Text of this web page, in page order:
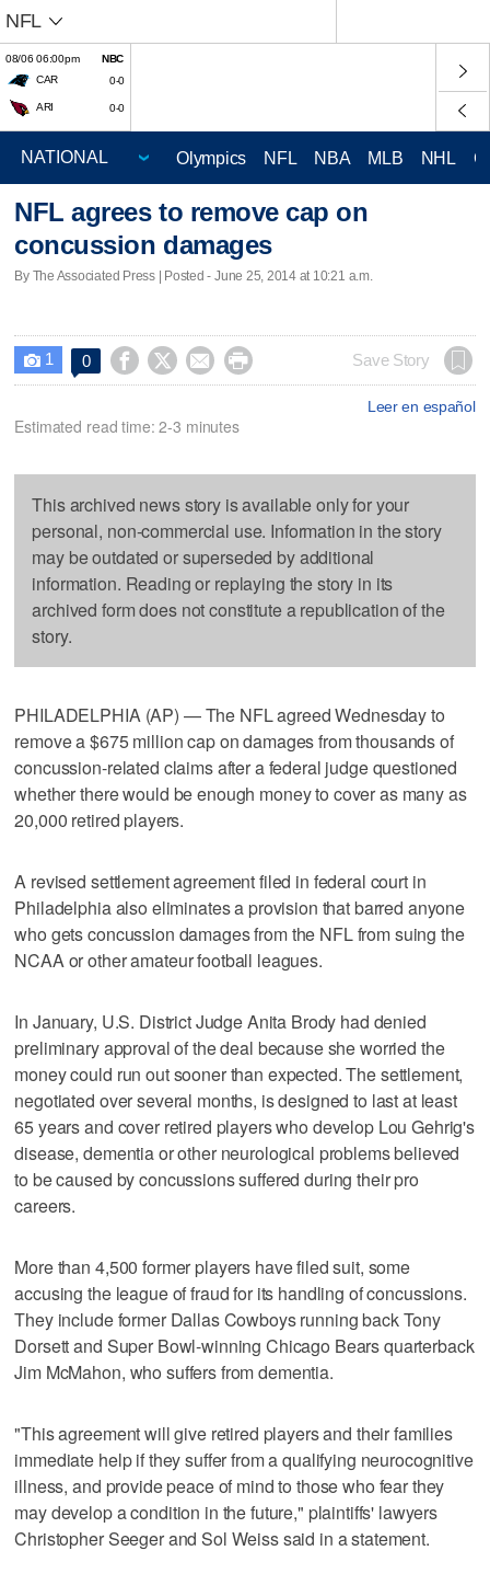
NFL
08/06 06:00pm
NBC
CAR
0-0
ARI 0-0
Olympics NFL NBA MLB NHL
NFL agrees to remove cap on
concussion damages
By The Associated Press | Posted - June 25, 2014 at 10:21 a.m.
 1 0     Save Story
Leer en español
Estimated read time: 2-3 minutes
This archived news story is available only for your
personal, non-commercial use. Information in the story
may be outdated or superseded by additional
information. Reading or replaying the story in its
archived form does not constitute a republication of the
story.
PHILADELPHIA (AP) — The NFL agreed Wednesday to
remove a $675 million cap on damages from thousands of
concussion-related claims after a federal judge questioned
whether there would be enough money to cover as many as
20,000 retired players.
A revised settlement agreement filed in federal court in
Philadelphia also eliminates a provision that barred anyone
who gets concussion damages from the NFL from suing the
NCAA or other amateur football leagues.
In January, U.S. District Judge Anita Brody had denied
preliminary approval of the deal because she worried the
money could run out sooner than expected. The settlement,
negotiated over several months, is designed to last at least
65 years and cover retired players who develop Lou Gehrig's
disease, dementia or other neurological problems believed
to be caused by concussions suffered during their pro
careers.
More than 4,500 former players have filed suit, some
accusing the league of fraud for its handling of concussions.
They include former Dallas Cowboys running back Tony
Dorsett and Super Bowl-winning Chicago Bears quarterback
Jim McMahon, who suffers from dementia.
"This agreement will give retired players and their families
immediate help if they suffer from a qualifying neurocognitive
illness, and provide peace of mind to those who fear they
may develop a condition in the future," plaintiffs' lawyers
Christopher Seeger and Sol Weiss said in a statement.